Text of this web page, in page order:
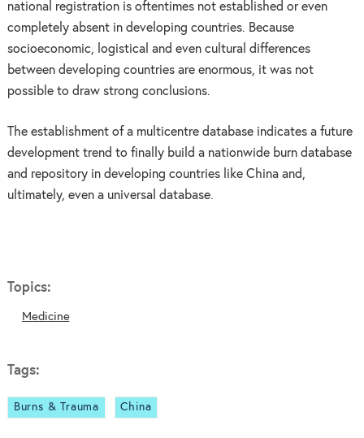
national registration is oftentimes not established or even
completely absent in developing countries. Because
socioeconomic, logistical and even cultural differences
between developing countries are enormous, it was not
possible to draw strong conclusions.
The establishment of a multicentre database indicates a future
development trend to finally build a nationwide burn database
and repository in developing countries like China and,
ultimately, even a universal database.
Topics:
Medicine
Tags:
Burns & Trauma China